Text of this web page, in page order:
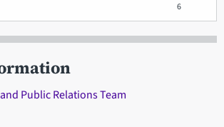
6
Public Relations Team